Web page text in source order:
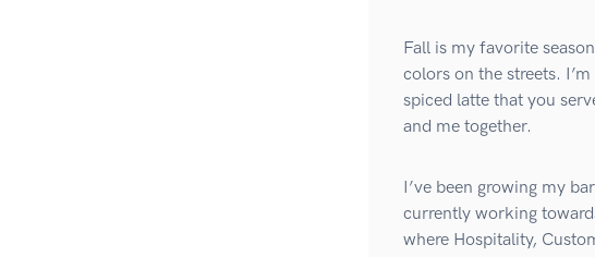
Fall is my favorite
colors on the streets.
spiced latte that you
and me together.
I’ve been growing my
currently working
where Hospitality,